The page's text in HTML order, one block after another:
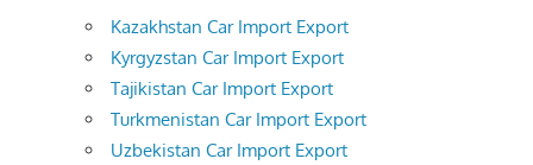
Kazakhstan Car Import Export
Kyrgyzstan Car Import Export
Tajikistan Car Import Export
Turkmenistan Car Import Export
Uzbekistan Car Import Export